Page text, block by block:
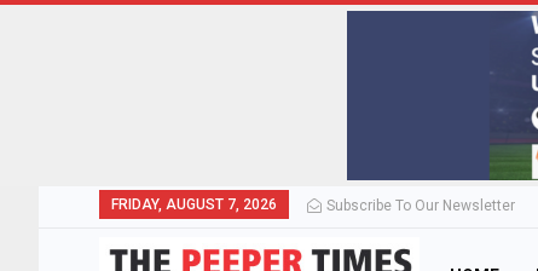
FRIDAY, AUGUST 7, 2026 Subscribe To Our Newsletter